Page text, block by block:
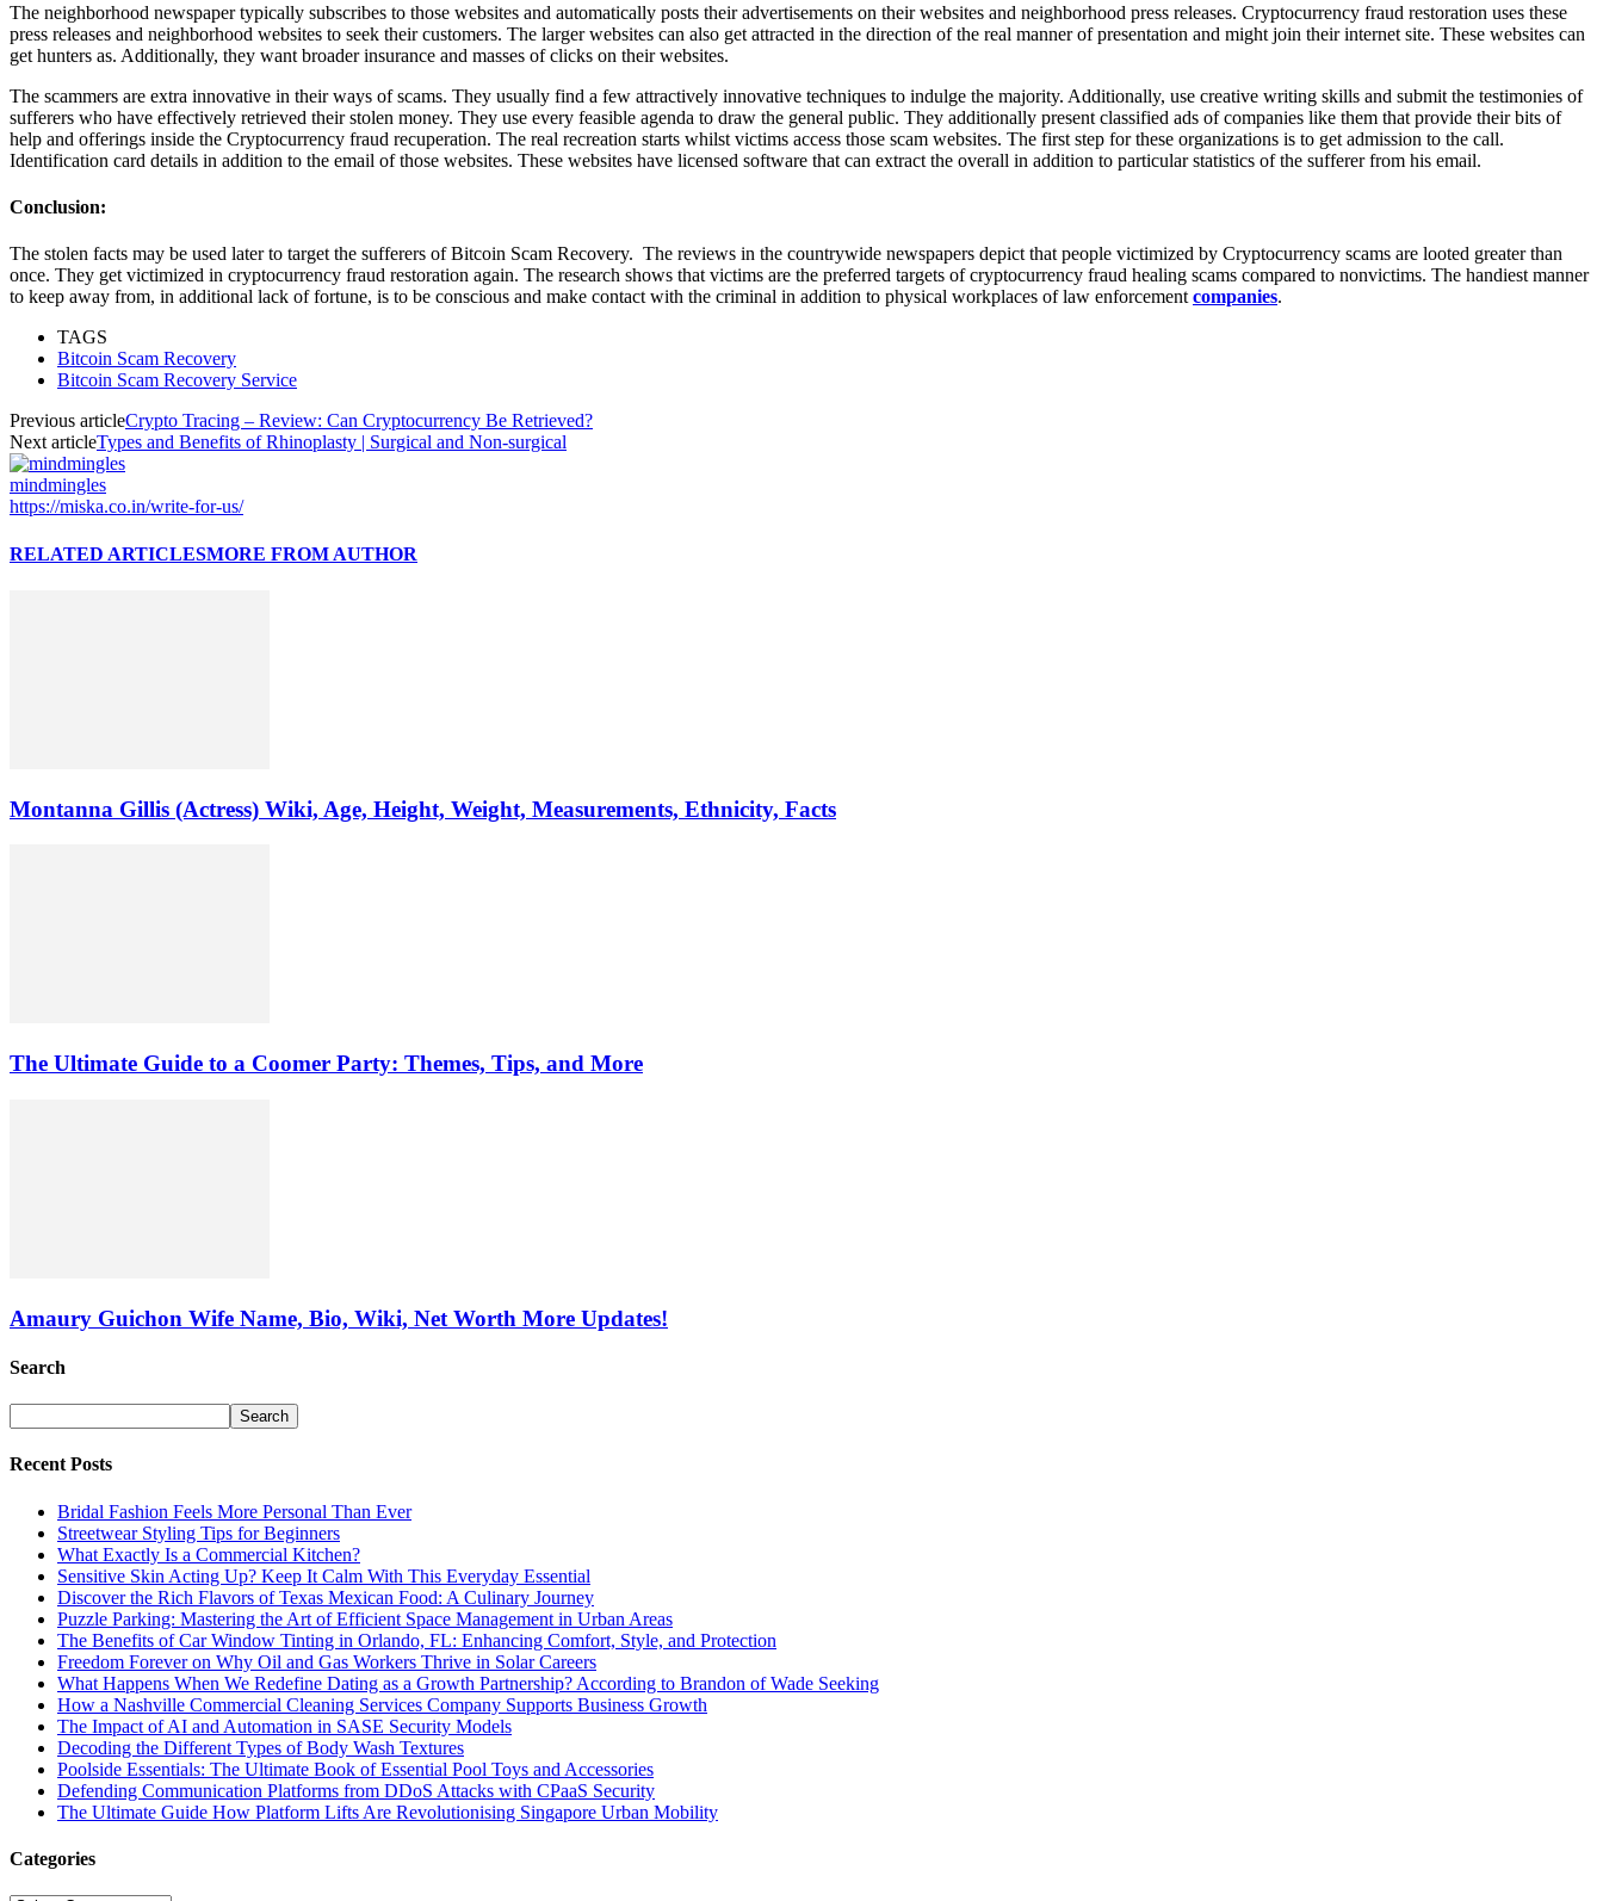
The neighborhood newspaper typically subscribes to those websites and automatically posts their advertisements on their websites and neighborhood press releases. Cryptocurrency fraud restoration uses these
press releases and neighborhood websites to seek their customers. The larger websites can also get attracted in the direction of the real manner of presentation and might join their internet site. These websites can
get hunters as. Additionally, they want broader insurance and masses of clicks on their websites.
The scammers are extra innovative in their ways of scams. They usually find a few attractively innovative techniques to indulge the majority. Additionally, use creative writing skills and submit the testimonies of
sufferers who have effectively retrieved their stolen money. They use every feasible agenda to draw the general public. They additionally present classified ads of companies like them that provide their bits of
help and offerings inside the Cryptocurrency fraud recuperation. The real recreation starts whilst victims access those scam websites. The first step for these organizations is to get admission to the call.
Identification card details in addition to the email of those websites. These websites have licensed software that can extract the overall in addition to particular statistics of the sufferer from his email.
Conclusion:
The stolen facts may be used later to target the sufferers of Bitcoin Scam Recovery. The reviews in the countrywide newspapers depict that people victimized by Cryptocurrency scams are looted greater than
once. They get victimized in cryptocurrency fraud restoration again. The research shows that victims are the preferred targets of cryptocurrency fraud healing scams compared to nonvictims. The handiest manner
to keep away from, in additional lack of fortune, is to be conscious and make contact with the criminal in addition to physical workplaces of law enforcement companies.
TAGS
Bitcoin Scam Recovery
Bitcoin Scam Recovery Service
Previous articleCrypto Tracing – Review: Can Cryptocurrency Be Retrieved?
Next articleTypes and Benefits of Rhinoplasty | Surgical and Non-surgical
mindmingles
https://miska.co.in/write-for-us/
RELATED ARTICLESMORE FROM AUTHOR
Montanna Gillis (Actress) Wiki, Age, Height, Weight, Measurements, Ethnicity, Facts
The Ultimate Guide to a Coomer Party: Themes, Tips, and More
Amaury Guichon Wife Name, Bio, Wiki, Net Worth More Updates!
Search
Recent Posts
Bridal Fashion Feels More Personal Than Ever
Streetwear Styling Tips for Beginners
What Exactly Is a Commercial Kitchen?
Sensitive Skin Acting Up? Keep It Calm With This Everyday Essential
Discover the Rich Flavors of Texas Mexican Food: A Culinary Journey
Puzzle Parking: Mastering the Art of Efficient Space Management in Urban Areas
The Benefits of Car Window Tinting in Orlando, FL: Enhancing Comfort, Style, and Protection
Freedom Forever on Why Oil and Gas Workers Thrive in Solar Careers
What Happens When We Redefine Dating as a Growth Partnership? According to Brandon of Wade Seeking
How a Nashville Commercial Cleaning Services Company Supports Business Growth
The Impact of AI and Automation in SASE Security Models
Decoding the Different Types of Body Wash Textures
Poolside Essentials: The Ultimate Book of Essential Pool Toys and Accessories
Defending Communication Platforms from DDoS Attacks with CPaaS Security
The Ultimate Guide How Platform Lifts Are Revolutionising Singapore Urban Mobility
Categories